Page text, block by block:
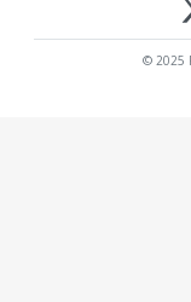
© 2025